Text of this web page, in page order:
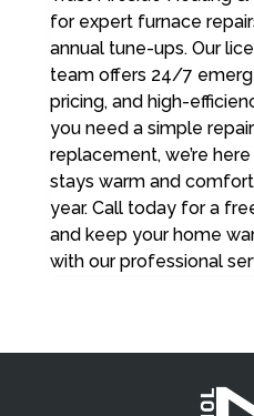
for expert furnace
annual tune-ups. Our
team offers 24/7
pricing, and high-
you need a simple
replacement, we’re
stays warm and
year. Call today for a
and keep your home
with our professional